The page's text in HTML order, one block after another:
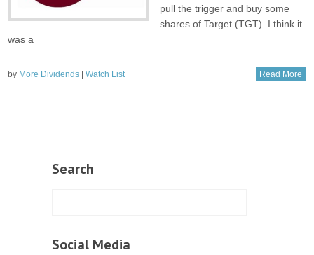
pull the trigger and buy some
shares of Target (TGT). I think it
was a
by More Dividends |Watch List Read More
Search
Social Media